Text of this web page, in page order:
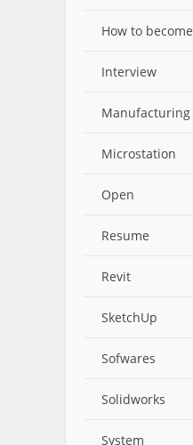
How to become
Interview
Manufacturing
Microstation
Open
Resume
Revit
SketchUp
Sofwares
Solidworks
System